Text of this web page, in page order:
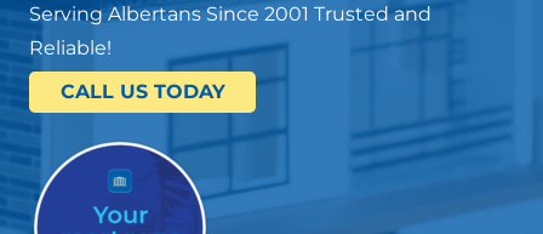
Serving Albertans Since 2001 Trusted and
Reliable!
CALL US TODAY